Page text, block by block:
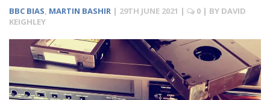
BBC BIAS, MARTIN BASHIR | 29TH JUNE 2021 | 0 | BY DAVID
KEIGHLEY